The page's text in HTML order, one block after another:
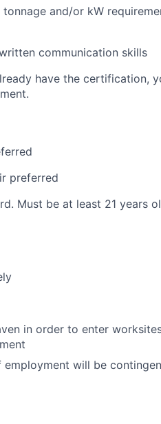
and/or kW
communication skills
have the certification,
preferred
Must be at least 21 years
in order to enter
will be